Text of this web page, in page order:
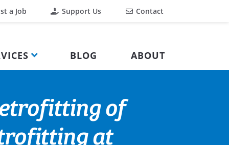
a Job Support Us Contact
BLOG ABOUT
of
at